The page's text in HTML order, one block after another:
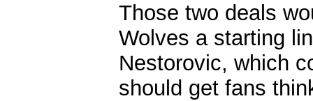
Those two deals
Wolves a starting
Nestorovic, which
should get fans